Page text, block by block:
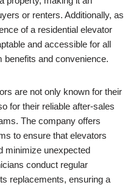
or renters. Additionally, as
of a residential elevator
and accessible for all
benefits and convenience.
are not only known for their
for their reliable after-sales
The company offers
to ensure that elevators
minimize unexpected
conduct regular
replacements, ensuring a